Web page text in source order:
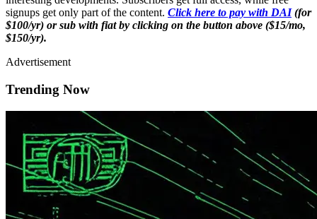
signups get only part of the content. Click here to pay with DAI(for
$100/yr) or sub with fiat by clicking on the button above ($15/mo,
$150/yr).
Advertisement
Trending Now